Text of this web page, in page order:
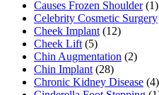
Causes Frozen Shoulder(1)
Celebrity Cosmetic Surgery
Cheek Implant (12)
Cheek Lift (5)
Chin Augmentation (2)
Chin Implant (28)
Chronic Kidney Disease (4)